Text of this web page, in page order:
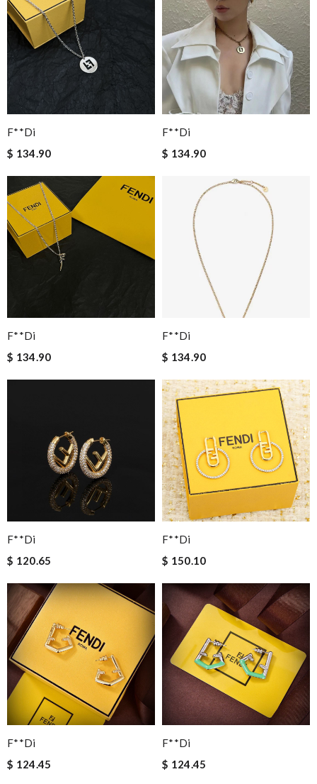
F**di
$ 134.90
F**di
$ 134.90
F**di
$ 134.90
F**di
$ 134.90
F**di
$ 120.65
F**di
$ 150.10
F**di
$ 124.45
F**di
$ 124.45